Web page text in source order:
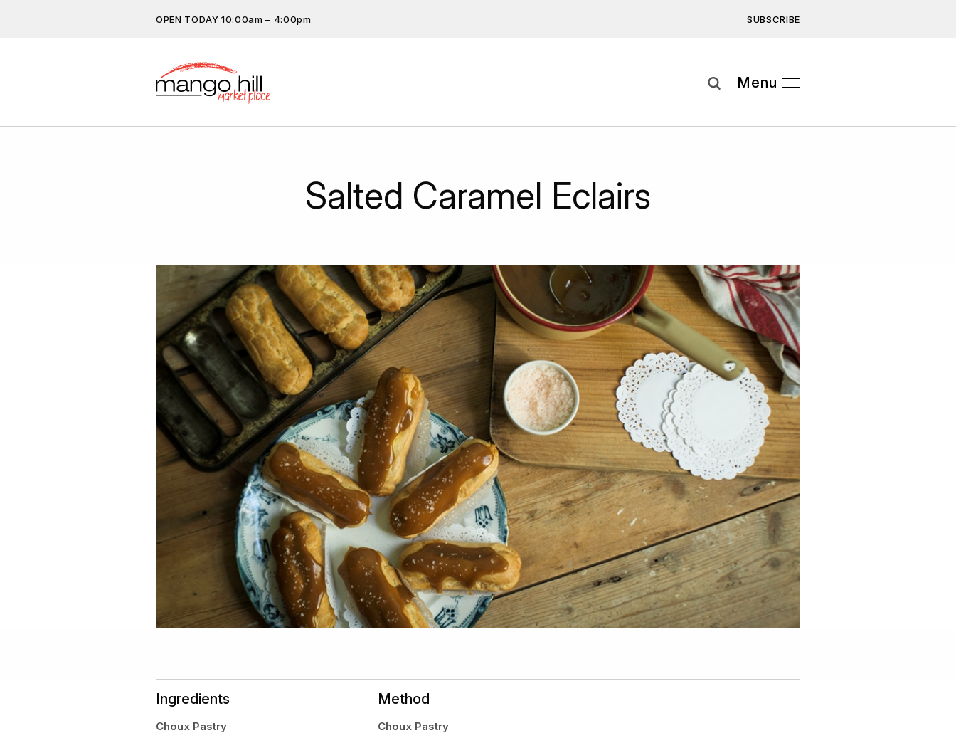
OPEN TODAY 10:00am – 4:00pm SUBSCRIBE
subscribe.
Get the latest offers, competitions, upcoming events and
more…
Menu
Salted Caramel Eclairs
Ingredients
Choux Pastry
Method
Choux Pastry